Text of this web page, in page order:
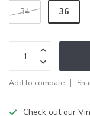
34 36
Add to compare
Check out our